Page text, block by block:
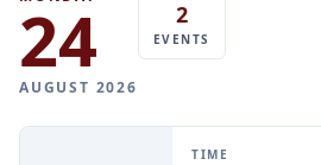
recommended.
24
AUGUST 2026
2
EVENTS
TIME